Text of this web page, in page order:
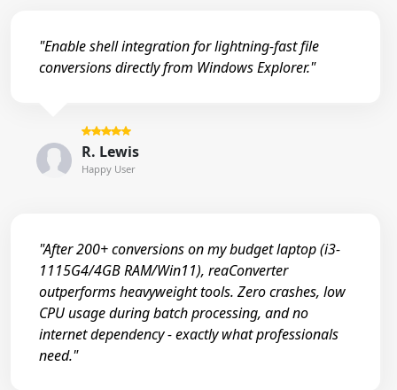
"Enable shell integration for lightning-fast file
conversions directly from Windows Explorer."
R. Lewis
Happy User
"After 200+ conversions on my budget laptop (i3-
1115G4/4GB RAM/Win11), reaConverter
outperforms heavyweight tools. Zero crashes, low
CPU usage during batch processing, and no
internet dependency - exactly what professionals
need."